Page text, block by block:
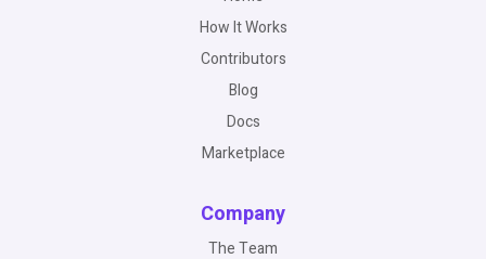
How It Works
Contributors
Blog
Docs
Marketplace
Company
The Team